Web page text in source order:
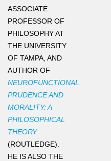
ASSOCIATE
PROFESSOR OF
PHILOSOPHY AT
THE UNIVERSITY
OF TAMPA, AND
AUTHOR OF
NEUROFUNCTIONAL
PRUDENCE AND
MORALITY: A
PHILOSOPHICAL
THEORY
(ROUTLEDGE).
HE IS ALSO THE